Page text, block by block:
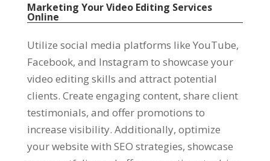
Marketing Your Video Editing Services
Online
Utilize social media platforms like YouTube,
Facebook, and Instagram to showcase your
video editing skills and attract potential
clients. Create engaging content, share client
testimonials, and offer promotions to
increase visibility. Additionally, optimize
your website with SEO strategies, showcase